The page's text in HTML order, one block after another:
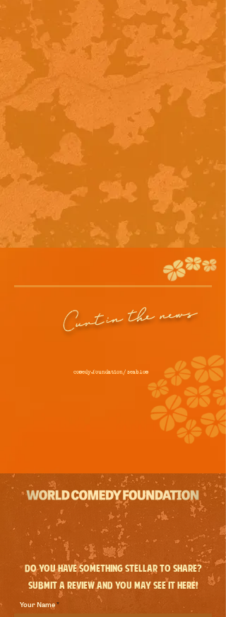
Curtin the news
comedy.foundation/ seablom
Do you have something stellar to share?
Submit a review and you may see it here!
Your Name